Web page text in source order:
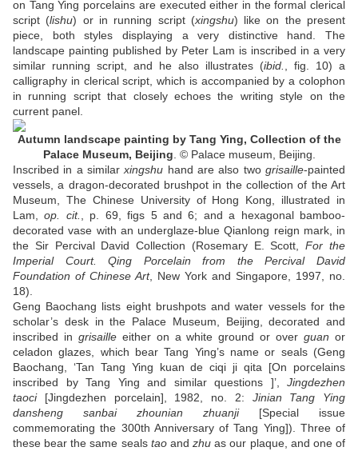
on Tang Ying porcelains are executed either in the formal clerical
script (lishu) or in running script (xingshu) like on the present
piece, both styles displaying a very distinctive hand. The
landscape painting published by Peter Lam is inscribed in a very
similar running script, and he also illustrates (ibid.
, fig. 10) a
calligraphy in clerical script, which is accompanied by a colophon
in running script that closely echoes the writing style on the
current panel.
Autumn landscape painting by Tang Ying, Collection of the
Palace Museum, Beijing . © Palace museum, Beijing.
Inscribed in a similarxingshu hand are also twogrisaille-painted
vessels, a dragon-decorated brushpot in the collection of the Art
Museum, The Chinese University of Hong Kong, illustrated in
Lam,op. cit.
, p. 69, figs 5 and 6; and a hexagonal bamboo-
decorated vase with an underglaze-blue Qianlong reign mark, in
the Sir Percival David Collection (Rosemary E. Scott,For the
Imperial Court. Qing Porcelain from the Percival David
Foundation of Chinese Art, New York and Singapore, 1997, no.
18).
Geng Baochang lists eight brushpots and water vessels for the
scholar’s desk in the Palace Museum, Beijing, decorated and
inscribed in grisailleeither on a white ground or overguan or
celadon glazes, which bear Tang Ying’s name or seals (Geng
Baochang, ‘Tan Tang Ying kuan de ciqi ji qita [On porcelains
inscribed by Tang Ying and similar questions ]’, Jingdezhen
taoci[Jingdezhen porcelain], 1982, no. 2: Jinian Tang Ying
dansheng sanbai zhounian zhuanji[Special issue
commemorating the 300th Anniversary of Tang Ying]). Three of
these bear the same seals taoandzhu as our plaque, and one of